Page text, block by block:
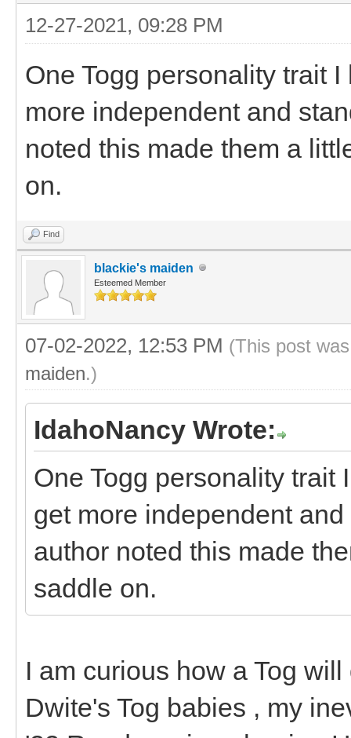
12-27-2021, 09:28 PM
One Togg personality trait
more independent and
noted this made them a
on.
Find
blackie's maiden
Esteemed Member
07-02-2022, 12:53 PM (This post
maiden.)
IdahoNancy Wrote:
One Togg personality trait
get more independent
author noted this made
saddle on.
I am curious how a Tog
Dwite's Tog babies , my